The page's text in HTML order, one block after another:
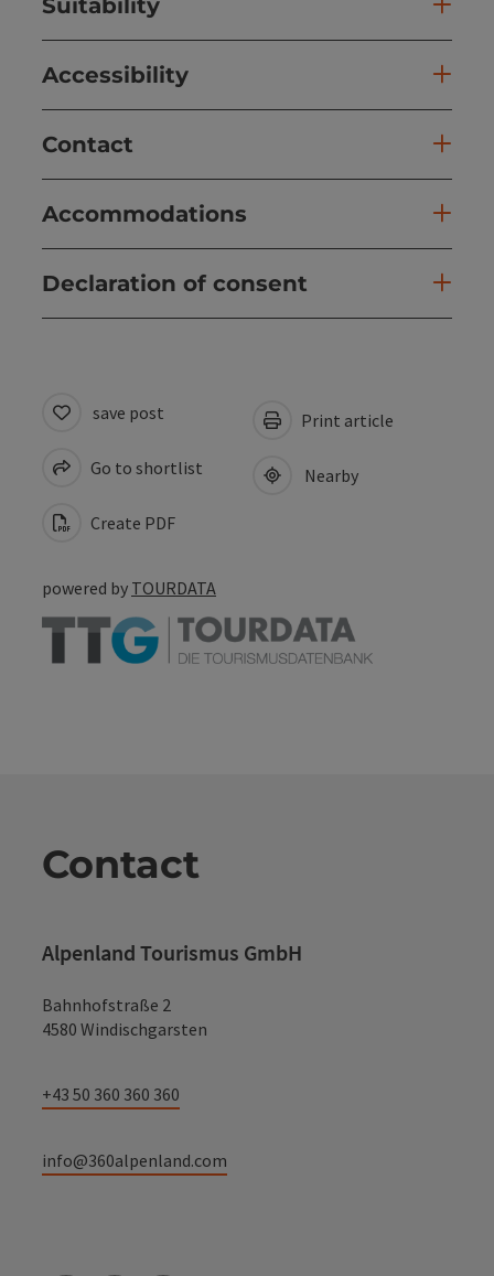
Accessibility
Contact
Accommodations
Declaration of consent
save post
Go to shortlist
Create PDF
Print article
Nearby
powered by TOURDATA
Contact
Alpenland Tourismus GmbH
Bahnhofstraße 2
4580 Windischgarsten
+43 50 360 360 360
info@360alpenland.com